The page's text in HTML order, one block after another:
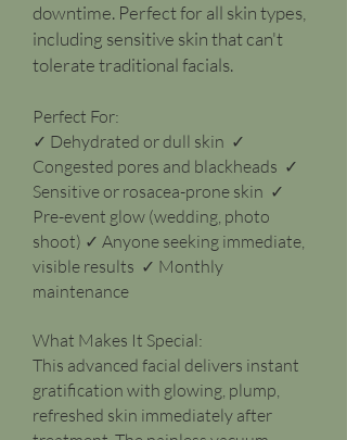
downtime. Perfect for all skin types,
including sensitive skin that can't
tolerate traditional facials.
Perfect For:
✓ Dehydrated or dull skin ✓
Congested pores and blackheads ✓
Sensitive or rosacea-prone skin ✓
Pre-event glow (wedding, photo
shoot) ✓ Anyone seeking immediate,
visible results ✓ Monthly
maintenance
What Makes It Special:
This advanced facial delivers instant
gratification with glowing, plump,
refreshed skin immediately after